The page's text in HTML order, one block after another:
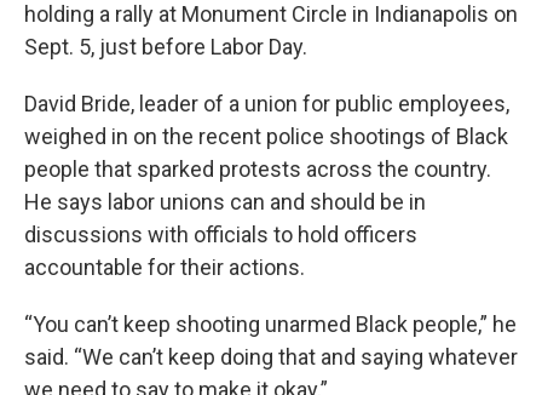
holding a rally at Monument Circle in Indianapolis on
Sept. 5, just before Labor Day.
David Bride, leader of a union for public employees,
weighed in on the recent police shootings of Black
people that sparked protests across the country.
He says labor unions can and should be in
discussions with officials to hold officers
accountable for their actions.
“You can’t keep shooting unarmed Black people,” he
said. “We can’t keep doing that and saying whatever